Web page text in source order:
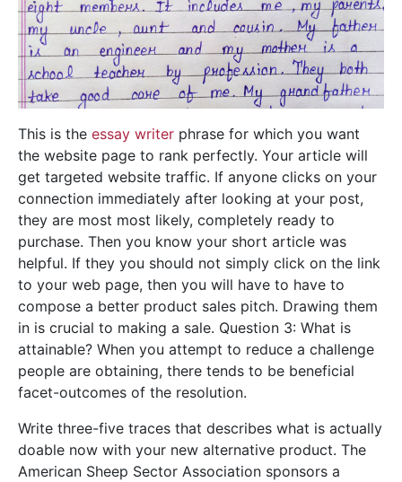
This is the essay writer phrase for which you want
the website page to rank perfectly. Your article will
get targeted website traffic. If anyone clicks on your
connection immediately after looking at your post,
they are most most likely, completely ready to
purchase. Then you know your short article was
helpful. If they you should not simply click on the link
to your web page, then you will have to have to
compose a better product sales pitch. Drawing them
in is crucial to making a sale. Question 3: What is
attainable? When you attempt to reduce a challenge
people are obtaining, there tends to be beneficial
facet-outcomes of the resolution.
Write three-five traces that describes what is actually
doable now with your new alternative product. The
American Sheep Sector Association sponsors a